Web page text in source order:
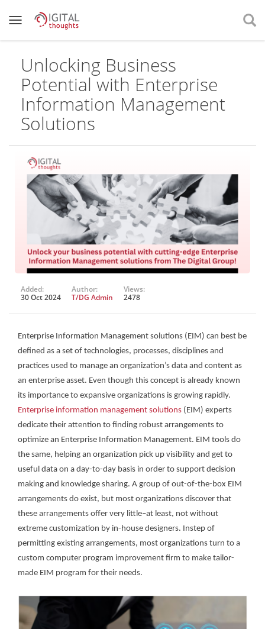
Unlocking Business
Potential with Enterprise
Information Management
Solutions
Added:
30 Oct 2024
Author:
T/DG Admin
Views:
2478
Enterprise Information Management solutions (EIM) can best be
defined as a set of technologies, processes, disciplines and
practices used to manage an organization’s data and content as
an enterprise asset. Even though this concept is already known
its importance to expansive organizations is growing rapidly.
Enterprise information management solutions (EIM) experts
dedicate their attention to finding robust arrangements to
optimize an Enterprise Information Management. EIM tools do
the same, helping an organization pick up visibility and get to
useful data on a day-to-day basis in order to support decision
making and knowledge sharing. A group of out-of-the-box EIM
arrangements do exist, but most organizations discover that
these arrangements offer very little–at least, not without
extreme customization by in-house designers. Instep of
permitting existing arrangements, most organizations turn to a
custom computer program improvement firm to make tailor-
made EIM program for their needs.